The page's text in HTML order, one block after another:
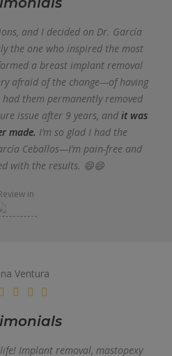
and I decided on Dr. García
the one who inspired the most
a breast implant removal
afraid of the change—of having
them permanently removed
issue after 9 years, and it was
made. I’m so glad I had the
Ceballos—I’m pain-free and
with the results. 😄😄
in
Ventura
Implant removal, mastopexy